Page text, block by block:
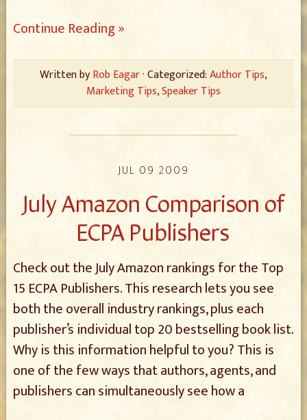
Continue Reading »
Written byRob Eagar· Categorized:Author Tips,
Marketing Tips,Speaker Tips
JUL 09 2009
July Amazon Comparison of
ECPA Publishers
Check out the July Amazon rankings for the Top
15 ECPA Publishers. This research lets you see
both the overall industry rankings, plus each
publisher’s individual top 20 bestselling book list.
Why is this information helpful to you? This is
one of the few ways that authors, agents, and
publishers can simultaneously see how a